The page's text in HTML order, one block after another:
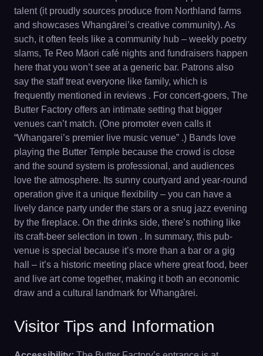
talent (it proudly sources produce from Northland farms
and showcases Whangārei’s creative community). As
such, it often feels like a community hub – weekly poetry
slams, Te Reo Māori café nights and fundraisers happen
here that you won’t see at a generic bar. Patrons also
say the staff treat everyone like family, which is
frequently mentioned in reviews . For concert-goers, The
Butter Factory offers an intimate setting that bigger
venues can’t match. (One promoter even calls it
“Whangarei’s premier live music venue” .) Bands love
playing the Butter Temple because the crowd is close
and the sound system is professional, and audiences
love the atmosphere. Its sunny courtyard and year-round
operation give it a unique flexibility – you can have a
lively dance party under the stars or a snug jazz evening
by the fireplace. On the drinks side, there’s nothing like
its craft-beer selection in town . In summary, this pub-
venue is special because it’s more than a bar or a gig
hall – it’s a historic meeting place where great food, beer
and live art come together, making it both an economic
draw and a cultural landmark for Whangārei.
Visitor Tips and Information